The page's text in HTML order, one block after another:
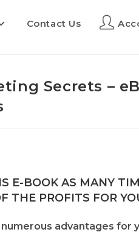
Contact Us
Secrets –
E-BOOK AS MANY
THE PROFITS FOR
advantages for